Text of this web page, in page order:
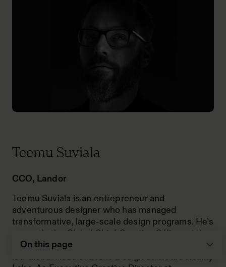
On this page
Teemu Suviala
CCO, Landor
Teemu Suviala is an entrepreneur and
adventurous designer who has managed
transformative, large-scale design programs. He’s
currently the Global Chief Creative Officer at the
advertising agency Landor & Fitch. Previously, he
led Global Head of Brand Design at Meta’s Reality